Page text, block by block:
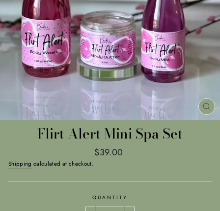
Flirt Alert Mini Spa Set
Regular
$39.00
Shipping calculated at checkout.
QUANTITY